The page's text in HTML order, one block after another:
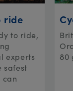
ride
to ride,
experts
safest
can
80